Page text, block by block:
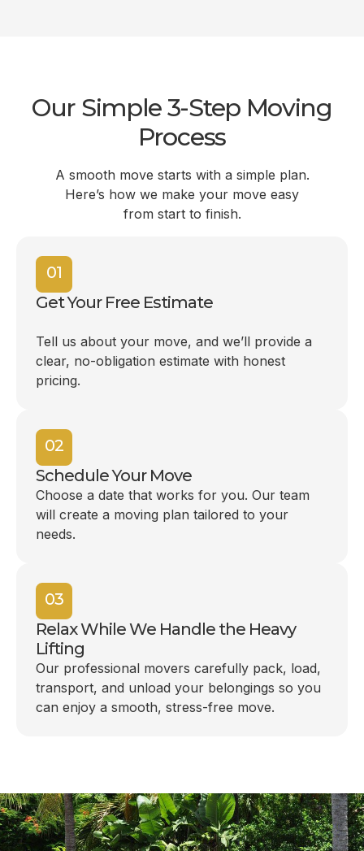
Our Simple 3-Step Moving
Process
A smooth move starts with a simple plan.
Here’s how we make your move easy
from start to finish.
01
Get Your Free Estimate
Tell us about your move, and we’ll provide a
clear, no-obligation estimate with honest
pricing.
02
Schedule Your Move
Choose a date that works for you. Our team
will create a moving plan tailored to your
needs.
03
Relax While We Handle the Heavy
Lifting
Our professional movers carefully pack, load,
transport, and unload your belongings so you
can enjoy a smooth, stress-free move.